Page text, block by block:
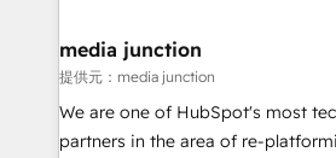
Mexico, USA, and Portugal—we've
hundred successful operations. Our approach,
rooted in RevOps principles,
training, planning, and
media junction
提供元：media junction
We are one of HubSpot's most
partners in the area of re-